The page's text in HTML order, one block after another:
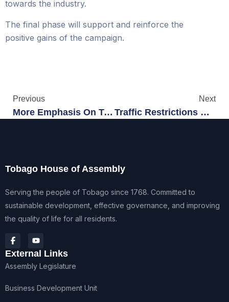
towards the industry.
The final phase will support and reinforce the
positive gains of the campaign.
Previous
More Emphasis On Teen Services
Next
Traffic Restrictions Begin At Buccoo
Tobago House of Assembly
Serving the people of Tobago since 1768. Committed to
sustainable development, effective governance, and improving
the quality of life for all residents.
External Links
Assembly Legislature
Business Development Unit